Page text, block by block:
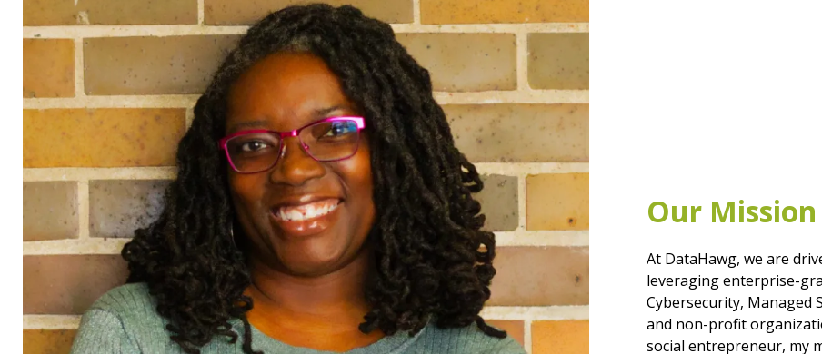
Our Mission
At DataHawg, we are
leveraging enterprise-
Cybersecurity,
and non-profit
social entrepreneur, my